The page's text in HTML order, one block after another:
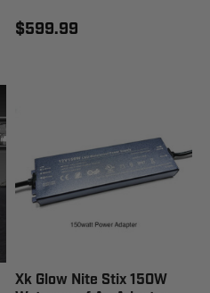
$599.99
Xk Glow Nite Stix 150W